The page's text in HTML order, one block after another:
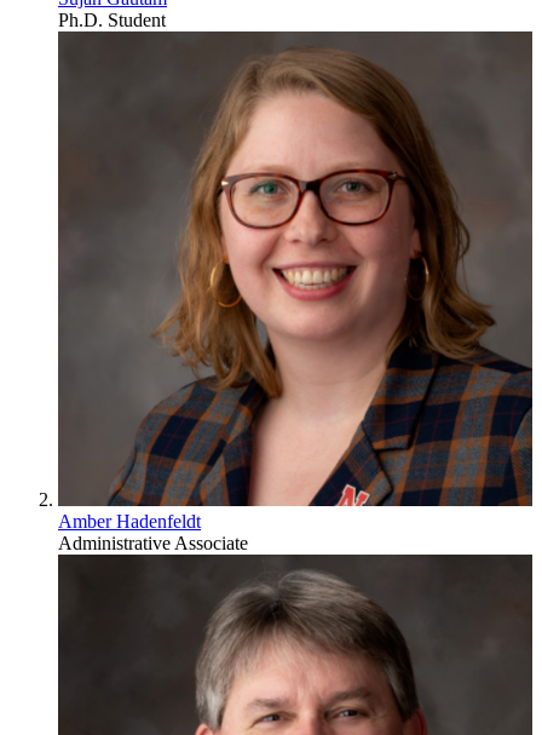
Ph.D. Student
Amber Hadenfeldt
Administrative Associate